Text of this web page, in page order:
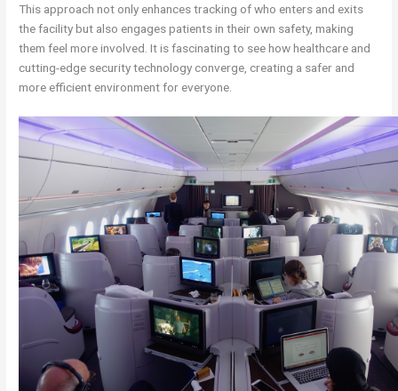
This approach not only enhances tracking of who enters and exits
the facility but also engages patients in their own safety, making
them feel more involved. It is fascinating to see how healthcare and
cutting-edge security technology converge, creating a safer and
more efficient environment for everyone.